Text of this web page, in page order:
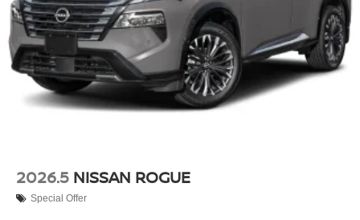
2026.5 NISSAN ROGUE
Special Offer